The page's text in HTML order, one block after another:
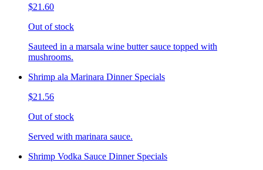
$21.60
Out of stock
Sauteed in a marsala wine butter sauce topped with
mushrooms.
Shrimp ala Marinara Dinner Specials
$21.56
Out of stock
Served with marinara sauce.
Shrimp Vodka Sauce Dinner Specials